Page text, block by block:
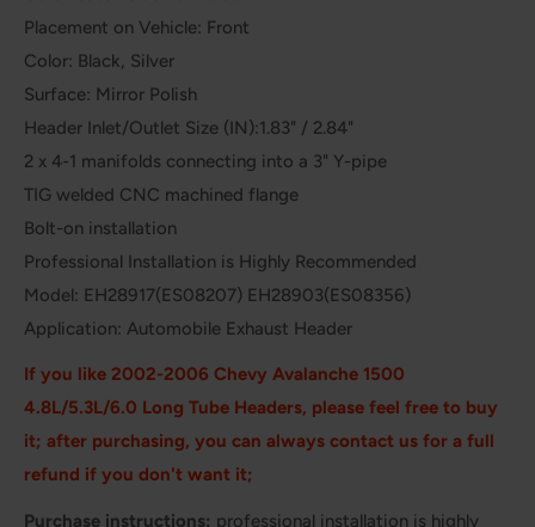
Placement on Vehicle: Front
Color: Black, Silver
Surface: Mirror Polish
Header Inlet/Outlet Size (IN):1.83" / 2.84"
2 x 4-1 manifolds connecting into a 3" Y-pipe
TIG welded CNC machined flange
Bolt-on installation
Professional Installation is Highly Recommended
Model: EH28917(ES08207) EH28903(ES08356)
Application: Automobile Exhaust Header
If you like 2002-2006 Chevy Avalanche 1500
4.8L/5.3L/6.0 Long Tube Headers, please feel free to buy
it; after purchasing, you can always contact us for a full
refund if you don't want it;
Purchase instructions: professional installation is highly